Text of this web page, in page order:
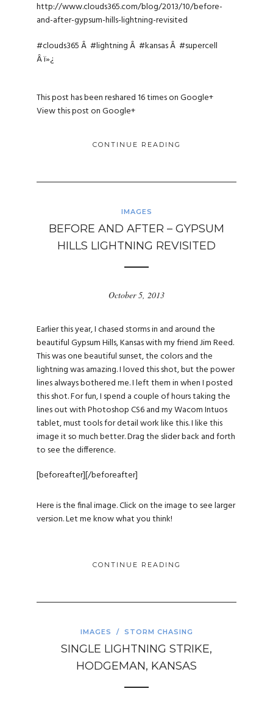
http://www.clouds365.com/blog/2013/10/before-
and-after-gypsum-hills-lightning-revisited
#clouds365Â #lightningÂ #kansasÂ #supercell
Â ï»¿
This post has been reshared 16 times onGoogle+
View this post on Google+
CONTINUE READING
IMAGES
BEFORE AND AFTER – GYPSUM
HILLS LIGHTNING REVISITED
October 5, 2013
Earlier this year, I chased storms in and around the
beautiful Gypsum Hills, Kansas with my friend Jim Reed.
This was one beautiful sunset, the colors and the
lightning was amazing. I loved this shot, but the power
lines always bothered me. I left them in when I posted
this shot. For fun, I spend a couple of hours taking the
lines out with Photoshop CS6 and my Wacom Intuos
tablet, must tools for detail work like this. I like this
image it so much better. Drag the slider back and forth
to see the difference.
[beforeafter][/beforeafter]
Here is the final image. Click on the image to see larger
version. Let me know what you think!
CONTINUE READING
IMAGES / STORM CHASING
SINGLE LIGHTNING STRIKE,
HODGEMAN, KANSAS